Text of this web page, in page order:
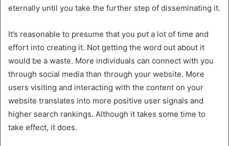
eternally until you take the further step of disseminating it.
It’s reasonable to presume that you put a lot of time and
effort into creating it. Not getting the word out about it
would be a waste. More individuals can connect with you
through social media than through your website. More
users visiting and interacting with the content on your
website translates into more positive user signals and
higher search rankings. Although it takes some time to
take effect, it does.